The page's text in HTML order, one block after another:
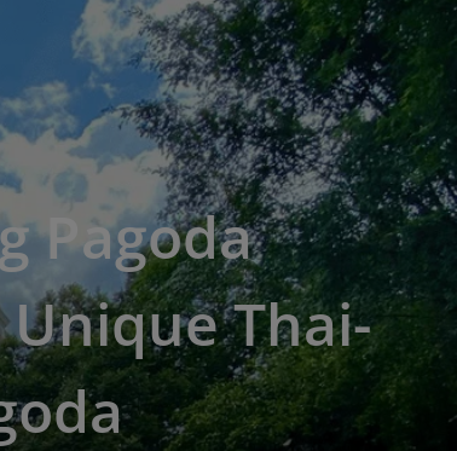
Pagoda
Thai-